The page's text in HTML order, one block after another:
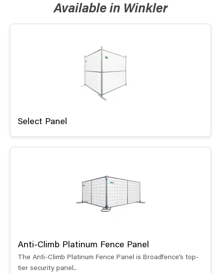
Available in Winkler
Select Panel
Anti-Climb Platinum Fence Panel
The Anti-Climb Platinum Fence Panel is Broadfence’s top-
tier security panel..